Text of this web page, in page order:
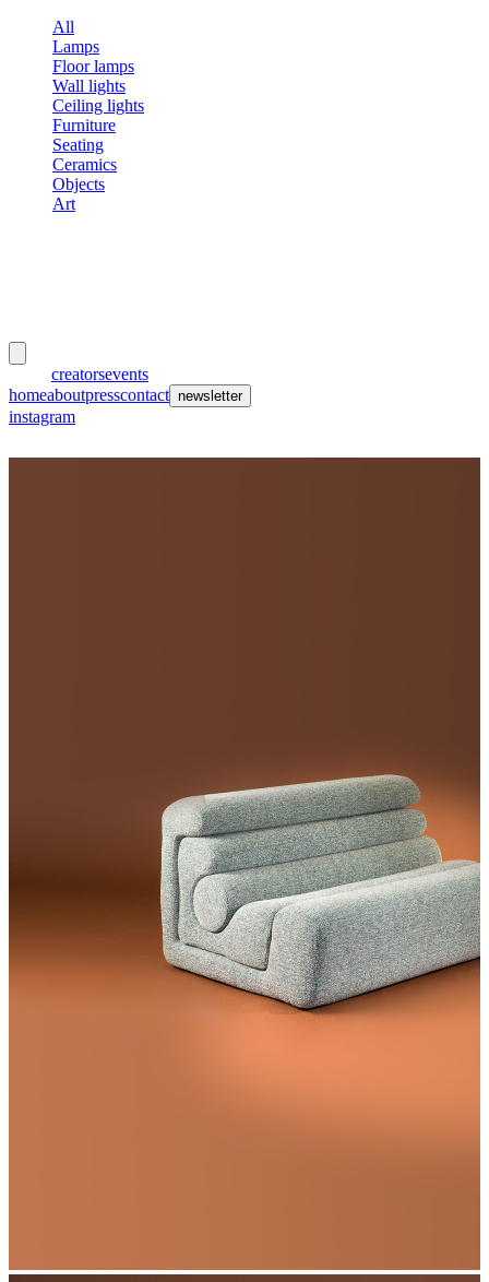
All
Lamps
Floor lamps
Wall lights
Ceiling lights
Furniture
Seating
Ceramics
Objects
Art
creatorsevents
homeaboutpresscontact newsletter
instagram